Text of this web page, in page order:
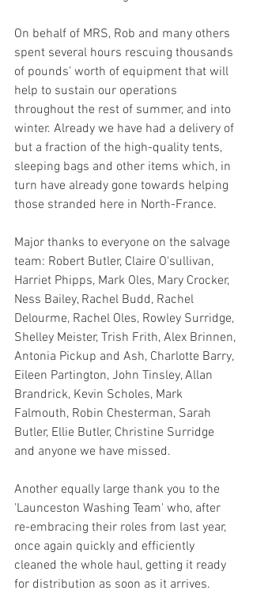
On behalf of MRS, Rob and many others
spent several hours rescuing thousands
of pounds’ worth of equipment that will
help to sustain our operations
throughout the rest of summer, and into
winter. Already we have had a delivery of
but a fraction of the high-quality tents,
sleeping bags and other items which, in
turn have already gone towards helping
those stranded here in North-France.
Major thanks to everyone on the salvage
team: Robert Butler, Claire O'sullivan,
Harriet Phipps, Mark Oles, Mary Crocker,
Ness Bailey, Rachel Budd, Rachel
Delourme, Rachel Oles, Rowley Surridge,
Shelley Meister, Trish Frith, Alex Brinnen,
Antonia Pickup and Ash, Charlotte Barry,
Eileen Partington, John Tinsley, Allan
Brandrick, Kevin Scholes, Mark
Falmouth, Robin Chesterman, Sarah
Butler, Ellie Butler, Christine Surridge
and anyone we have missed.
Another equally large thank you to the
'Launceston Washing Team' who, after
re-embracing their roles from last year,
once again quickly and efficiently
cleaned the whole haul, getting it ready
for distribution as soon as it arrives.